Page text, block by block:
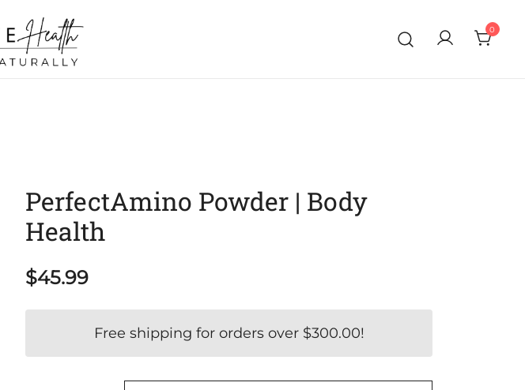
0
PerfectAmino Powder | Body
Health
$45.99
Free shipping for orders over $300.00!